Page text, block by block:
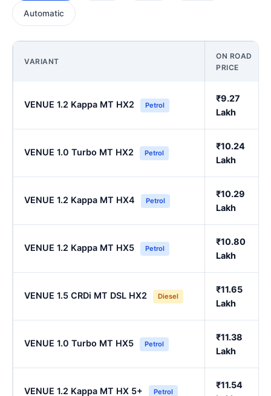
Automatic
VARIANT
ON ROAD
PRICE
VENUE 1.2 Kappa MT HX2 Petrol
₹9.27
Lakh
VENUE 1.0 Turbo MT HX2 Petrol
₹10.24
Lakh
VENUE 1.2 Kappa MT HX4 Petrol
₹10.29
Lakh
VENUE 1.2 Kappa MT HX5 Petrol
₹10.80
Lakh
VENUE 1.5 CRDi MT DSL HX2 Diesel
₹11.65
Lakh
VENUE 1.0 Turbo MT HX5 Petrol
₹11.38
Lakh
VENUE 1.2 Kappa MT HX 5+ Petrol
₹11.54